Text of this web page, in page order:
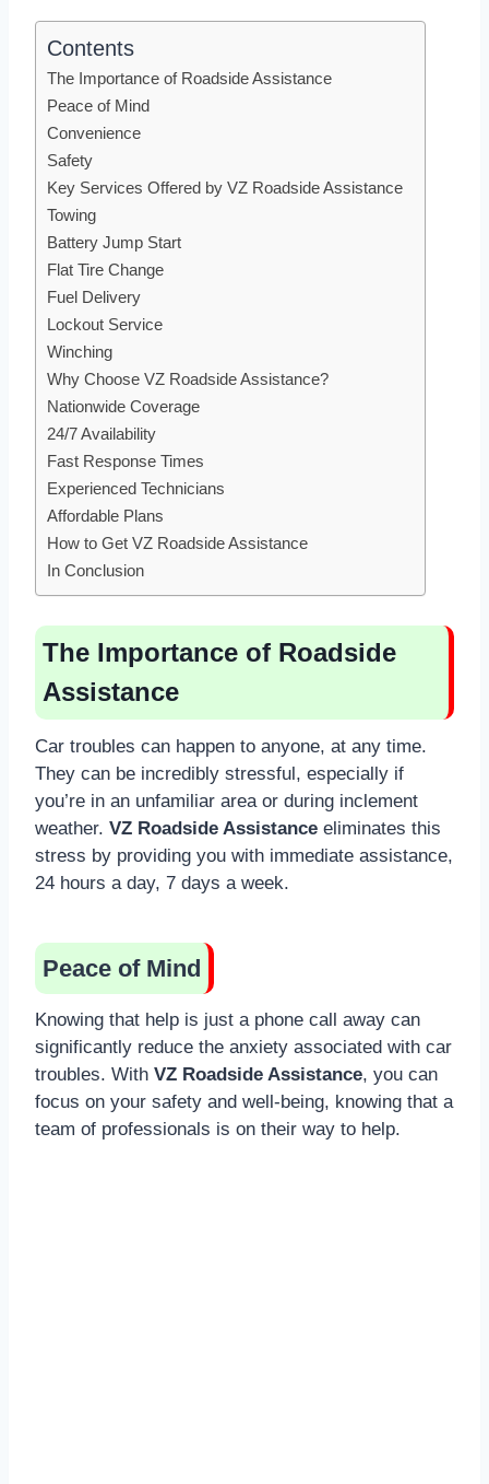
Contents
The Importance of Roadside Assistance
Peace of Mind
Convenience
Safety
Key Services Offered by VZ Roadside Assistance
Towing
Battery Jump Start
Flat Tire Change
Fuel Delivery
Lockout Service
Winching
Why Choose VZ Roadside Assistance?
Nationwide Coverage
24/7 Availability
Fast Response Times
Experienced Technicians
Affordable Plans
How to Get VZ Roadside Assistance
In Conclusion
The Importance of Roadside
Assistance
Car troubles can happen to anyone, at any time.
They can be incredibly stressful, especially if
you’re in an unfamiliar area or during inclement
weather. VZ Roadside Assistance eliminates this
stress by providing you with immediate assistance,
24 hours a day, 7 days a week.
Peace of Mind
Knowing that help is just a phone call away can
significantly reduce the anxiety associated with car
troubles. With VZ Roadside Assistance, you can
focus on your safety and well-being, knowing that a
team of professionals is on their way to help.